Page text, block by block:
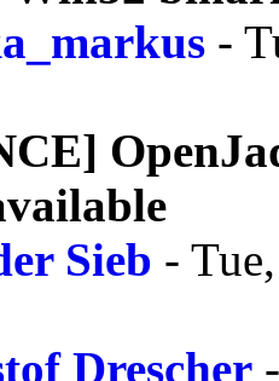
-
Sieb -
Drescher